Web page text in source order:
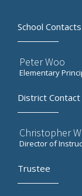
School Contacts
Peter Woo
Elementary
District Contact
Christopher
Director of
Trustee